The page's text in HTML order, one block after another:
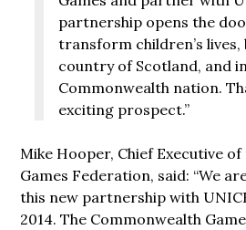
partnership opens the
transform children’s lives,
country of Scotland, and
Commonwealth nation.
exciting prospect.”
Mike Hooper, Chief Executive
Games Federation, said: “We
this new partnership with
2014. The Commonwealth